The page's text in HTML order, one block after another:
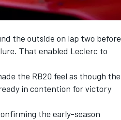
the outside on lap two before
That enabled Leclerc to
the RB20 feel as though the
in contention for victory
the early-season